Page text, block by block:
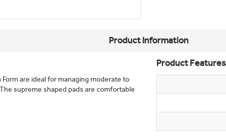
Product Information
are ideal for managing moderate to
supreme shaped pads are comfortable
Product Features